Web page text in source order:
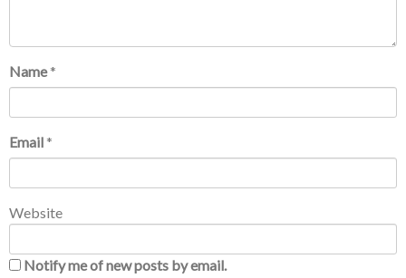
Name *
Email *
Website
Notify me of new posts by email.